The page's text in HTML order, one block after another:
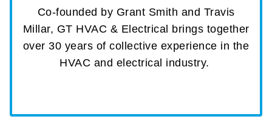
Millar, GT HVAC & Electrical brings together
over 30 years of collective experience in the
HVAC and electrical industry.